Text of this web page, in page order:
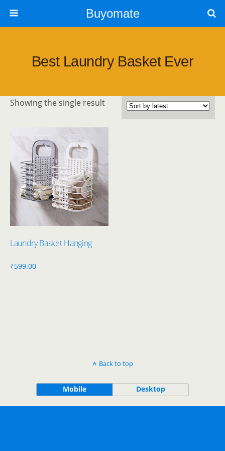
Buyomate
Best Laundry Basket Ever
Showing the single result
Laundry Basket Hanging
₹599.00
Back to top
Mobile Desktop